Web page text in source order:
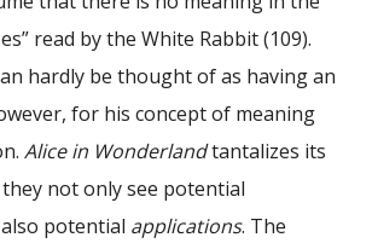
read by the White Rabbit (109).
hardly be thought of as having an
for his concept of meaning
Alice in Wonderlandtantalizes its
not only see potential
potential applications. The